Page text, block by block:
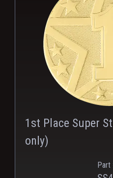
1st Place Super
only)
Part